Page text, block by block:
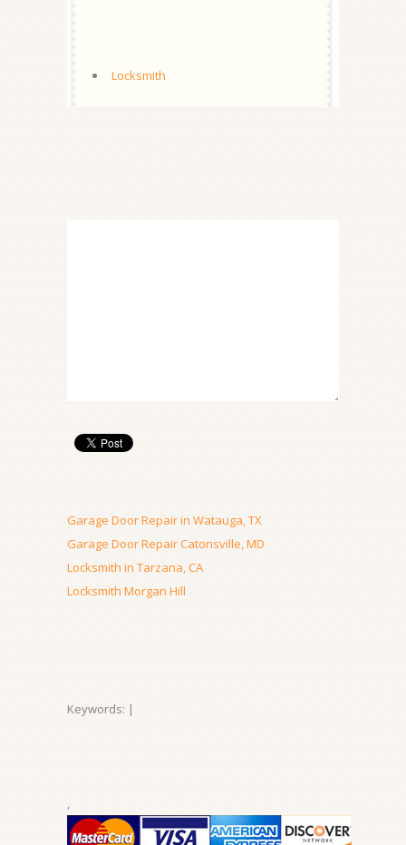
Locksmith
Garage Door Repair in Watauga, TX
Garage Door Repair Catonsville, MD
Locksmith in Tarzana, CA
Locksmith Morgan Hill
Keywords: |
,